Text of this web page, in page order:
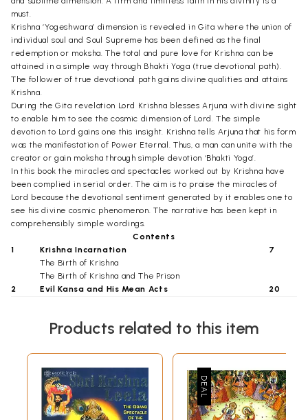
must.
Krishna ‘Yogeshwara’ dimension is revealed in Gita where the union of
individual soul and Soul Supreme has been defined as the final
redemption or moksha. The total and pure love for Krishna can be
attained in a simple way through Bhakti Yoga (true devotional path).
The follower of true devotional path gains divine qualities and attains
Krishna.
During the Gita revelation Lord Krishna blesses Arjuna with divine sight
to enable him to see the cosmic dimension of Lord. The simple
devotion to Lord gains one this insight. Krishna tells Arjuna that his form
was the manifestation of Power Eternal. Thus, a man can unite with the
creator or gain moksha through simple devotion ‘Bhakti Yoga’.
In this book the miracles and spectacles worked out by Krishna have
been complied in serial order. The aim is to praise the miracles of
Lord because the devotional sentiment generated by it enables one to
see his divine cosmic phenomenon. The narrative has been kept in
comprehensibly simple wordings.
Contents
1
Krishna Incarnation
7
The Birth of Krishna
The Birth of Krishna and The Prison
2
Evil Kansa and His Mean Acts
20
Nanda Meets Vasudeva
Salvation of Shakata
Demon Trinavart Slain
Cosmic Show for Yashoda
Miracles of Krishna
35
Yamalarjuna Redeemed
Products related to this item